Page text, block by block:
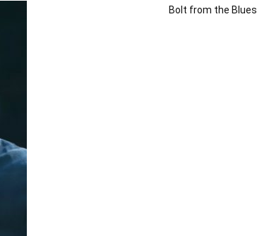
Bolt from the Blues